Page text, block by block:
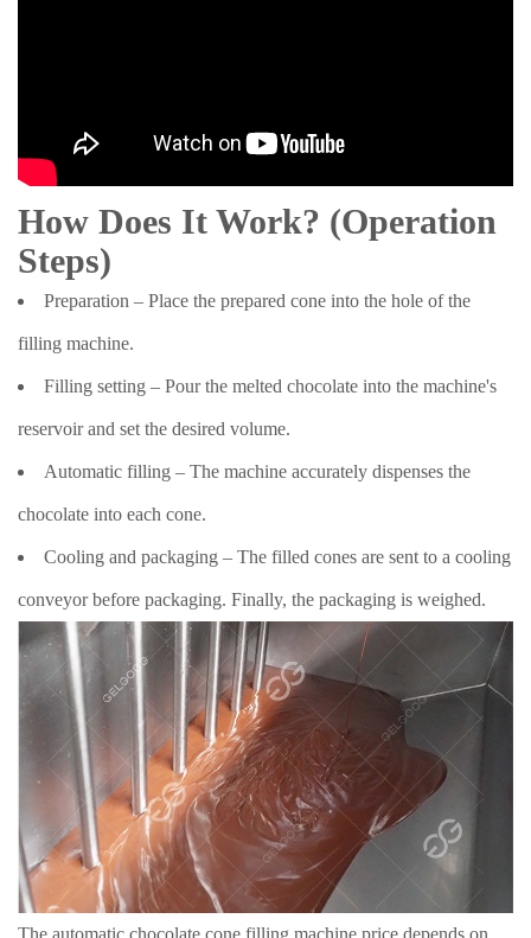
How Does It Work? (Operation
Steps)
Preparation – Place the prepared cone into the hole of the
filling machine.
Filling setting – Pour the melted chocolate into the machine's
reservoir and set the desired volume.
Automatic filling – The machine accurately dispenses the
chocolate into each cone.
Cooling and packaging – The filled cones are sent to a cooling
conveyor before packaging. Finally, the packaging is weighed.